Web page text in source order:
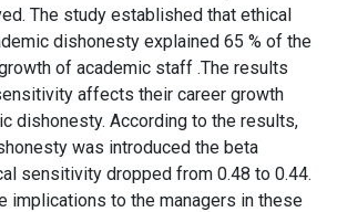
The study established that ethical
dishonesty explained 65 % of the
of academic staff .The results
affects their career growth
dishonesty. According to the results,
was introduced the beta
sensitivity dropped from 0.48 to 0.44.
implications to the managers in these